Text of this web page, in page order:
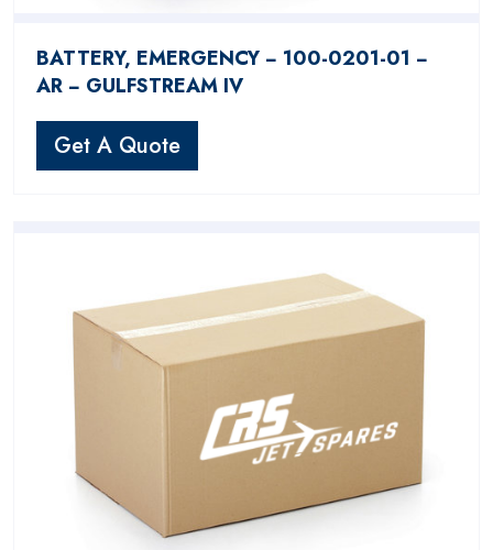
BATTERY, EMERGENCY − 100-0201-01 −
AR − GULFSTREAM IV
Get A Quote